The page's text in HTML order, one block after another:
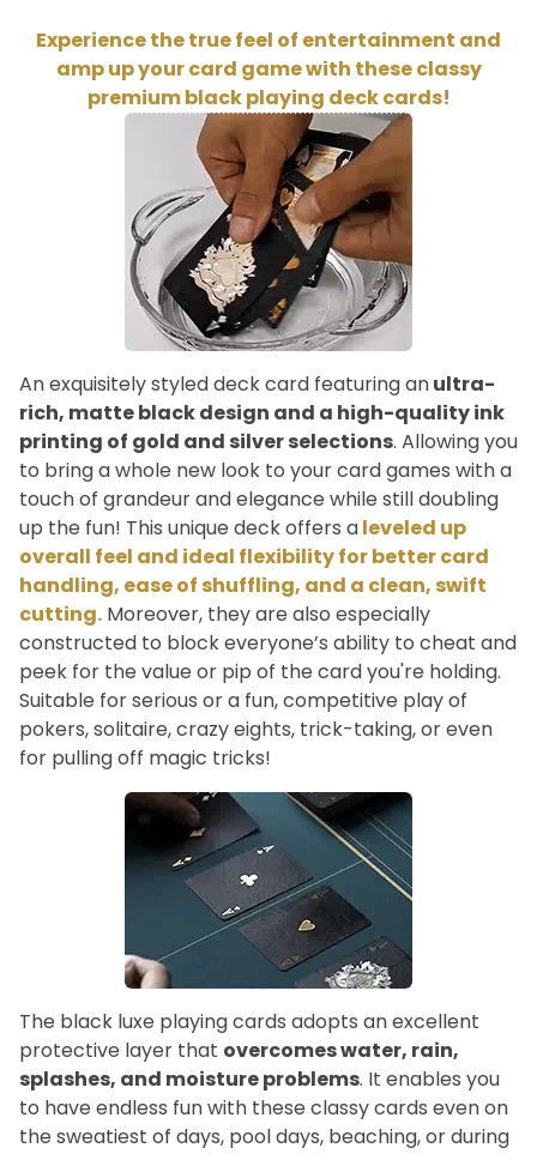
Experience the true feel of entertainment and
amp up your card game with these classy
premium black playing deck cards!
An exquisitely styled deck card featuring anultra-
rich, matte black design and a high-quality ink
printing of gold and silver selections. Allowing you
to bring a whole new look to your card games with a
touch of grandeur and elegance while still doubling
up the fun! This unique deck offers aleveled up
overall feel and ideal flexibility for better card
handling, ease of shuffling, and a clean, swift
cutting. Moreover, they are also especially
constructed to block everyone’s ability to cheat and
peek for the value or pip of the card you're holding.
Suitable for serious or a fun, competitive play of
pokers, solitaire, crazy eights, trick-taking, or even
for pulling off magic tricks!
The black luxe playing cards adopts an excellent
protective layer that overcomes water, rain,
splashes, and moisture problems. It enables you
to have endless fun with these classy cards even on
the sweatiest of days, pool days, beaching, or during